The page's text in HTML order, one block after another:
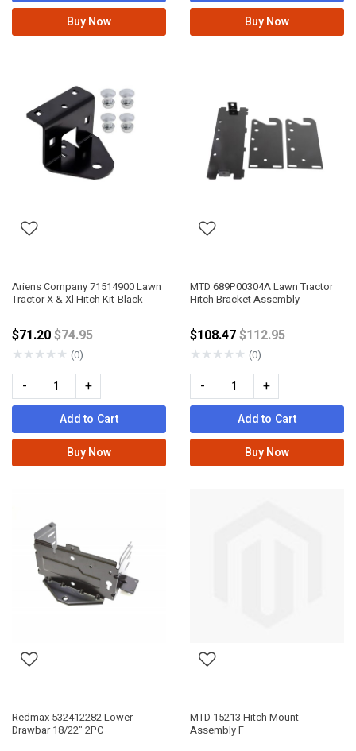
Buy Now
Buy Now
Ariens Company 71514900 Lawn
Tractor X & Xl Hitch Kit-Black
$71.20Price reduced from
$74.95
★★★★★ (0)
- +
Add to Cart
Buy Now
MTD 689P00304A Lawn Tractor
Hitch Bracket Assembly
$108.47Price reduced
$112.95
★★★★★ (0)
- +
Add to Cart
Buy Now
Redmax 532412282 Lower
Drawbar 18/22" 2PC
MTD 15213 Hitch Mount
Assembly F